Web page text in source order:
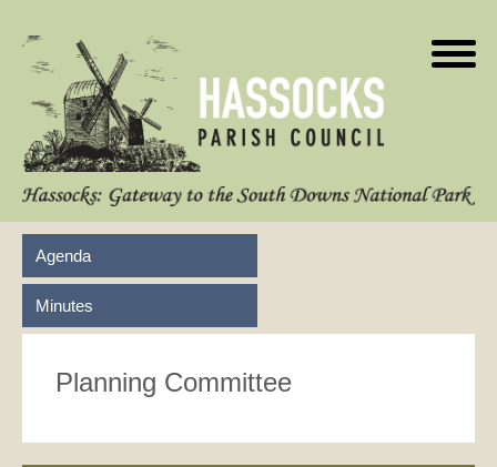
Agenda
Minutes
Planning Committee